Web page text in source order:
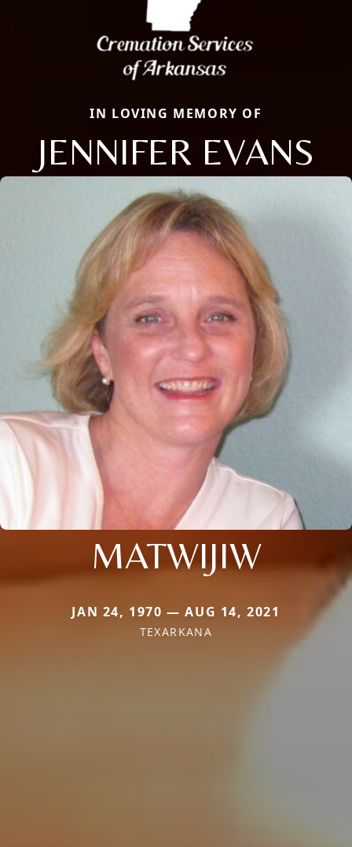
IN LOVING MEMORY OF
JENNIFER EVANS
MATWIJIW
JAN 24, 1970 — AUG 14, 2021
TEXARKANA